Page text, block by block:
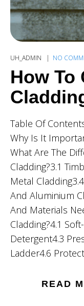
UH_ADMIN NO
How To
Table Of
Why Is It
What Are The
Cladding?3.1
Metal
And Aluminium
And Materials
Cladding?4.1
Detergent4.3
Ladder4.6
READ